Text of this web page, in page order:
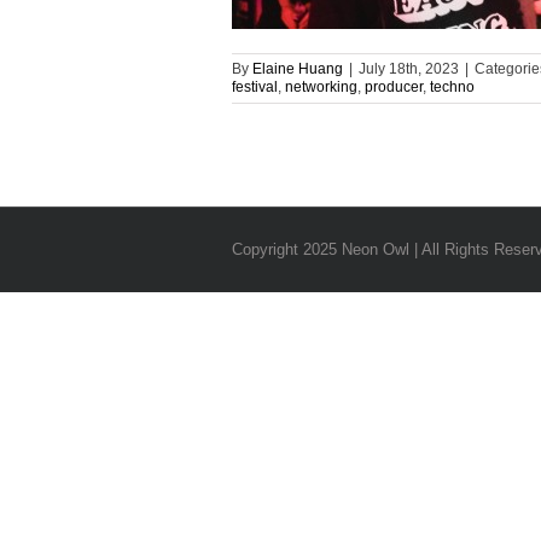
By Elaine Huang July 18th, 2023
festival , networking, producer, techno
Copyright 2025 Neon Owl | All Rights